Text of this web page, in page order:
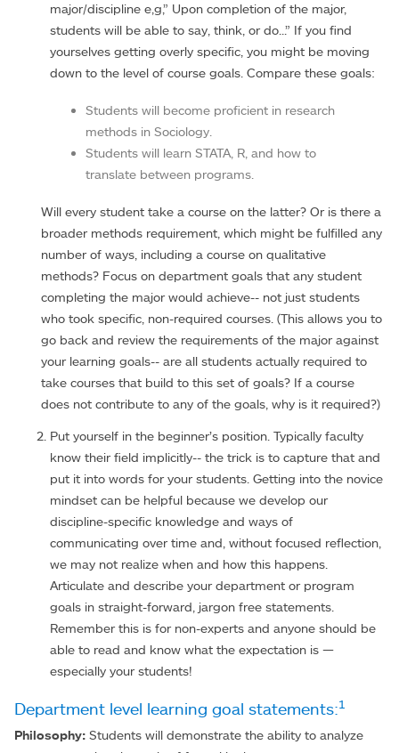
major/discipline e,g,” Upon completion of the major,
students will be able to say, think, or do...” If you find
yourselves getting overly specific, you might be moving
down to the level of course goals. Compare these goals:
Students will become proficient in research
methods in Sociology.
Students will learn STATA, R, and how to
translate between programs.
Will every student take a course on the latter? Or is there a
broader methods requirement, which might be fulfilled any
number of ways, including a course on qualitative
methods? Focus on department goals that any student
completing the major would achieve-- not just students
who took specific, non-required courses. (This allows you to
go back and review the requirements of the major against
your learning goals-- are all students actually required to
take courses that build to this set of goals? If a course
does not contribute to any of the goals, why is it required?)
Put yourself in the beginner’s position. Typically faculty
know their field implicitly-- the trick is to capture that and
put it into words for your students. Getting into the novice
mindset can be helpful because we develop our
discipline-specific knowledge and ways of
communicating over time and, without focused reflection,
we may not realize when and how this happens.
Articulate and describe your department or program
goals in straight-forward, jargon free statements.
Remember this is for non-experts and anyone should be
able to read and know what the expectation is —
especially your students!
Department level learning goal statements:1
Philosophy: Students will demonstrate the ability to analyze